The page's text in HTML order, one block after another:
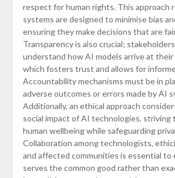
respect for human rights. This approach
systems are designed to minimise bias
ensuring they make decisions that are
Transparency is also crucial;
understand how AI models arrive at their
which fosters trust and allows for
Accountability mechanisms must be in
adverse outcomes or errors made by AI
Additionally, an ethical approach
social impact of AI technologies, striving
human wellbeing while safeguarding
Collaboration among technologists,
and affected communities is essential to
serves the common good rather than